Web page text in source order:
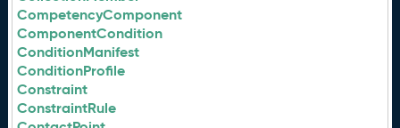
CompetencyComponent
ComponentCondition
ConditionManifest
ConditionProfile
Constraint
ConstraintRule